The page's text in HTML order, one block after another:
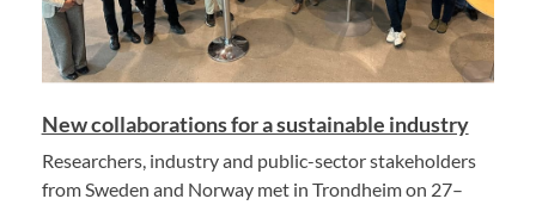
New collaborations for a sustainable industry
Researchers, industry and public-sector stakeholders
from Sweden and Norway met in Trondheim on 27–